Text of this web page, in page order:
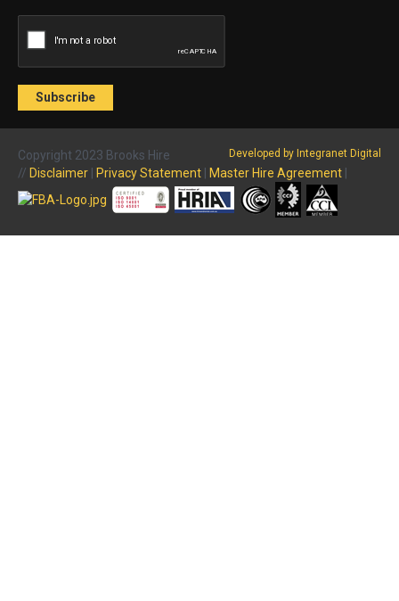
Developed by Integranet Digital
Copyright 2023 Brooks Hire
// Disclaimer Privacy Statement Master Hire Agreement